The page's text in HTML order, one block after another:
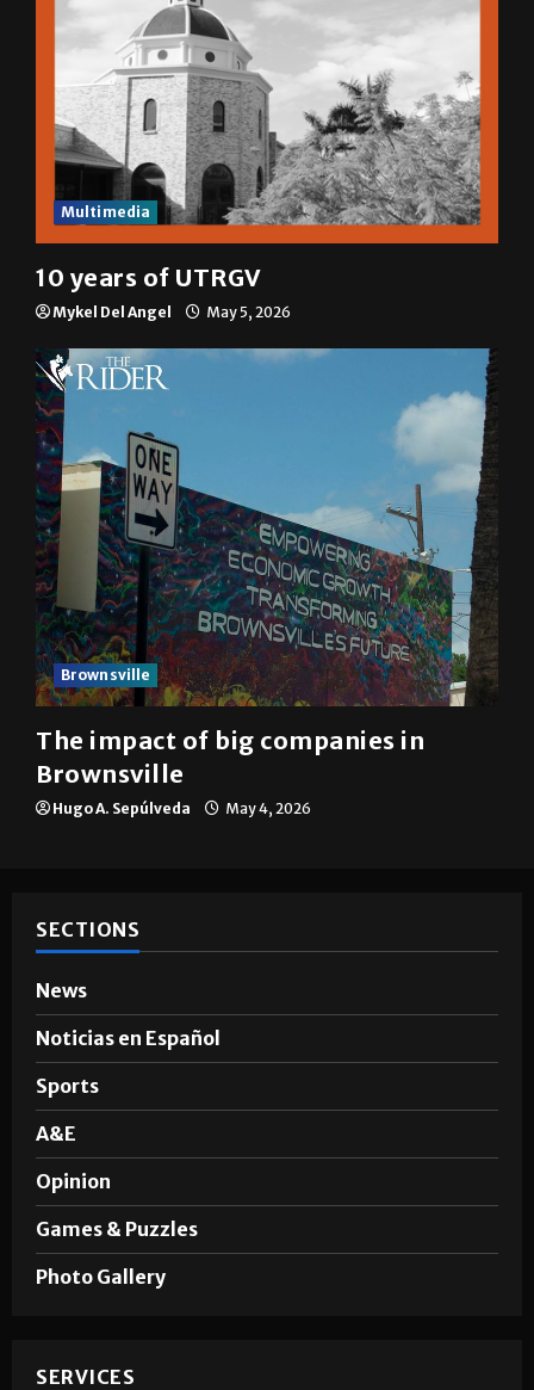
Multimedia
10 years of UTRGV
Mykel Del Angel May 5, 2026
Brownsville
The impact of big companies in
Brownsville
Hugo A. Sepúlveda May 4, 2026
SECTIONS
News
Noticias en Español
Sports
A&E
Opinion
Games & Puzzles
Photo Gallery
SERVICES